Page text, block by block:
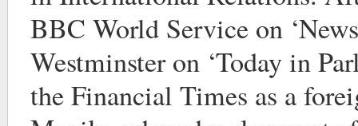
BBC World Service on
Westminster on ‘Today in
the Financial Times as a